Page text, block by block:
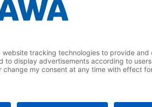
crane application
and more convenient than ever to